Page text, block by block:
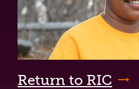
Return to RIC